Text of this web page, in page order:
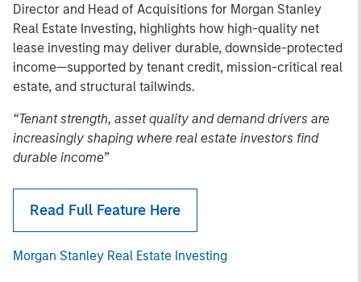
Director and Head of Acquisitions for Morgan Stanley
Real Estate Investing, highlights how high-quality net
lease investing may deliver durable, downside-protected
income—supported by tenant credit, mission-critical real
estate, and structural tailwinds.
“Tenant strength, asset quality and demand drivers are
increasingly shaping where real estate investors find
durable income”
Read Full Feature Here
Morgan Stanley Real Estate Investing